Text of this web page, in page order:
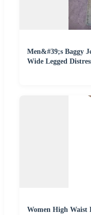
Men&#39;s Baggy
Wide Legged
Women High Waist